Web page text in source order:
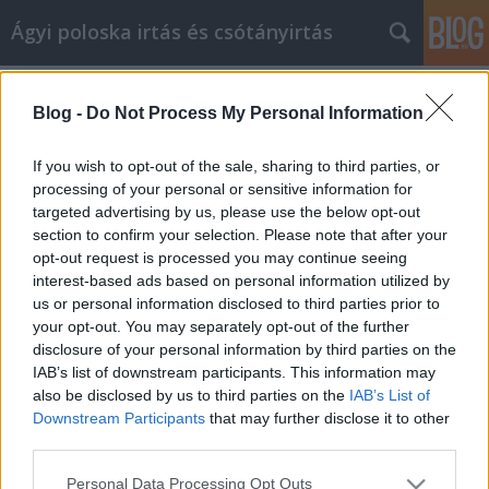
Blog - Do Not Process My Personal Information
If you wish to opt-out of the sale, sharing to third parties, or
processing of your personal or sensitive information for
targeted advertising by us, please use the below opt-out
section to confirm your selection. Please note that after your
opt-out request is processed you may continue seeing
interest-based ads based on personal information utilized by
us or personal information disclosed to third parties prior to
your opt-out. You may separately opt-out of the further
disclosure of your personal information by third parties on the
IAB’s list of downstream participants. This information may
also be disclosed by us to third parties on the IAB’s List of
Downstream Participants that may further disclose it to other
Please note that this website/app uses one or more Google
Personal Data Processing Opt Outs
Ágyi poloska irtás és csótányirtás
Trükkök a lakberendezés javításához
Videókártya olcsón•2021. március 10.
Trükkök a lakberendezés javításához Ha hosszú
ideig élt otthonában, akkor valószínűleg készen áll a
változásra. Az otthona a menedékhelye, ezért meg
kell tennie, hogy tükrözze Önt és személyiségét. Ha
nem biztos benne, hogyan kell ezt megtenni, ez a
cikk néhány belsőépítészeti tippet tartalmaz,…